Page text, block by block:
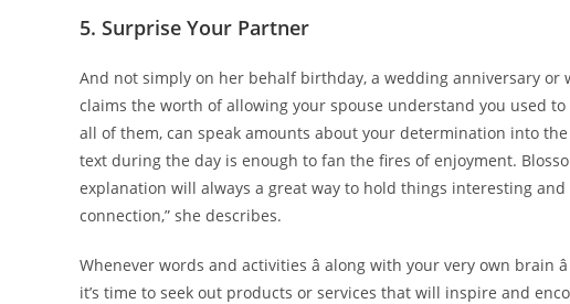
5. Surprise Your Partner
And not simply on her behalf birthday, a wedding anniversary or
claims the worth of allowing your spouse understand you used
all of them, can speak amounts about your determination into the
text during the day is enough to fan the fires of enjoyment.
explanation will always a great way to hold things interesting
connection,” she describes.
Whenever words and activities â along with your very own brain
it’s time to seek out products or services that will inspire and